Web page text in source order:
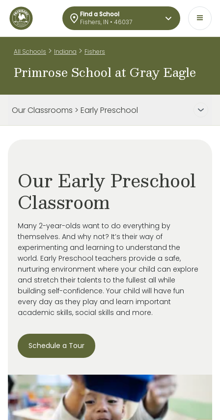
Find a School
Fishers, IN • 46037
All Schools > Indiana > Fishers
Primrose School at Gray Eagle
Our Classrooms > Early Preschool
Our Early Preschool
Classroom
Many 2-year-olds want to do everything by
themselves. And why not? It’s their way of
experimenting and learning to understand the
world. Early Preschool teachers provide a safe,
nurturing environment where your child can explore
and stretch their talents to the fullest all while
building self-confidence. Your child will have fun
every day as they play and learn important
academic skills, social skills and more.
Schedule a Tour